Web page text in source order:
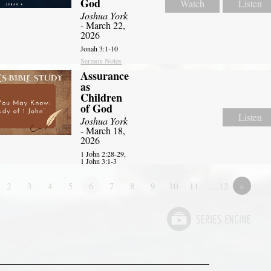
God
Joshua York
- March 22,
2026
Jonah 3:1-10
Sermon Notes
Watch Listen
Assurance
as
Children
of God
Joshua York
- March 18,
2026
1 John 2:28-29,
1 John 3:1-3
Listen
2 3 4 5 6 7 8 9 10 11 …12 »